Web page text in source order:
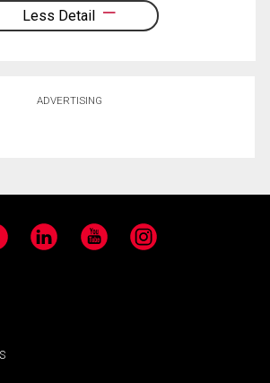
Less Detail
ADVERTISING
LinkedIn YouTube Instagram